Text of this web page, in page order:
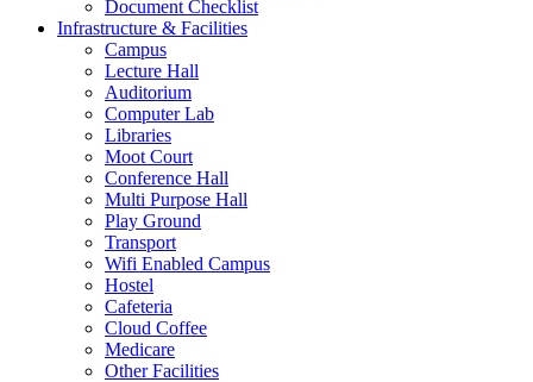
Document Checklist
Infrastructure & Facilities
Campus
Lecture Hall
Auditorium
Computer Lab
Libraries
Moot Court
Conference Hall
Multi Purpose Hall
Play Ground
Transport
Wifi Enabled Campus
Hostel
Cafeteria
Cloud Coffee
Medicare
Other Facilities